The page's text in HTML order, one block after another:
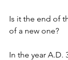
Is it the end of
of a new one?
In the year A.D.